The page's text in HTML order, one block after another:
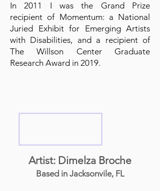
In 2011 I was the Grand Prize
recipient of Momentum: a National
Juried Exhibit for Emerging Artists
with Disabilities, and a recipient of
The Willson Center Graduate
Research Award in 2019.
Artist: Dimelza Broche
Based in Jacksonvile, FL